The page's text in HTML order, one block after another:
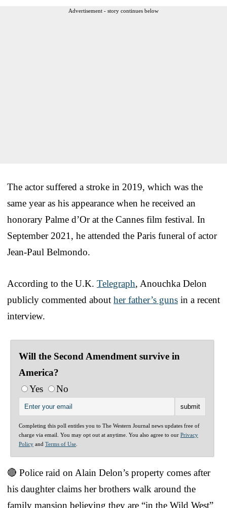
Advertisement - story continues below
The actor suffered a stroke in 2019, which was the
same year as his appearance when he received an
honorary Palme d’Or at the Cannes film festival. In
September 2021, he attended the Paris funeral of actor
Jean-Paul Belmondo.
According to the U.K. Telegraph, Anouchka Delon
publicly commented about her father’s guns in a recent
interview.
Will the Second Amendment survive in
America?
Yes
No
Completing this poll entitles you to The Western Journal news updates free of
charge via email. You may opt out at anytime. You also agree to our Privacy
Policy and Terms of Use
🔴 Police raid on Alain Delon’s property comes after
his daughter claims her brothers walk around the
family mansion believing they are “in the Wild West”